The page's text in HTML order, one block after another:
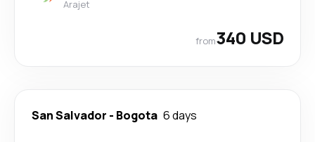
Arajet
from340 USD
San Salvador - Bogota 6 days